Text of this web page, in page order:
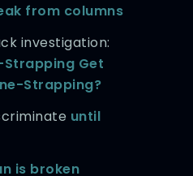
from columns
investigation:
Strapping Get
Strapping?
until
is broken